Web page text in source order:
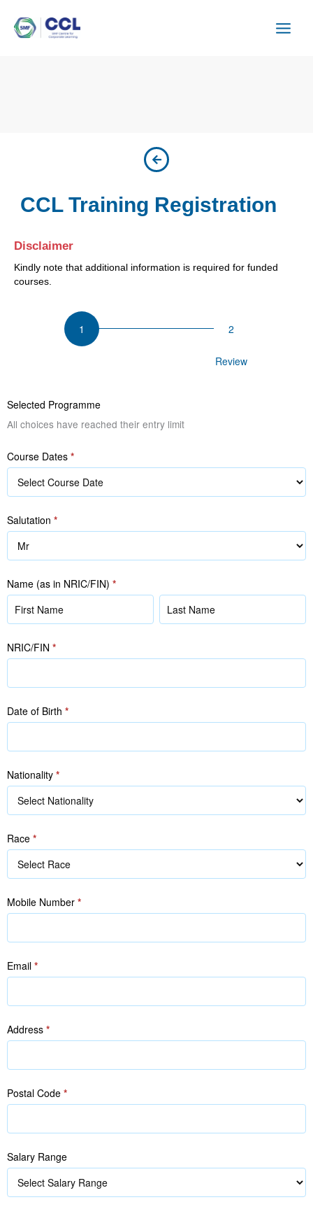
CCL Training Registration
Disclaimer
Kindly note that additional information is required for funded
courses.
Review
Selected Programme
All choices have reached their entry limit
Course Dates *
Salutation *
Name (as in NRIC/FIN) *
(as
NRIC/FIN)
(as
NRIC/FIN *
Date of Birth *
Nationality *
Race *
Mobile Number *
Email *
Address *
Postal Code *
Salary Range